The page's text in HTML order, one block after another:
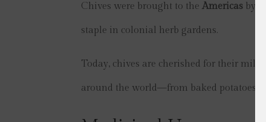
Chives were brought to theAmericas by
staple in colonial herb gardens.
Today, chives are cherished for their
around the world—from baked potatoes